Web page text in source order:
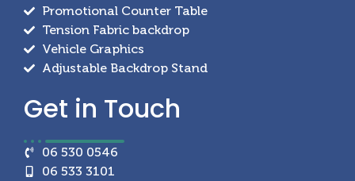
Promotional Counter Table
Tension Fabric backdrop
Vehicle Graphics
Adjustable Backdrop Stand
Get in Touch
06 530 0546
06 533 3101